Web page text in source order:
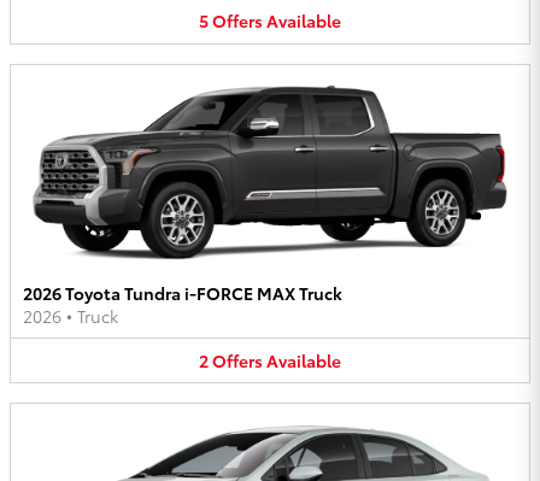
5OffersAvailable
2026 Toyota Tundra i-FORCE MAX Truck
2026 • Truck
2OffersAvailable